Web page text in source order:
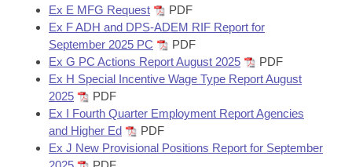
Bills in Joint Committees
Meetings Of The Whole/Business Meetings
Personalized Bill Tracking
Bills Returned from Committee
Bill Conflicts Report
Senate
House Budget
Senate Budget
House Roll Call
Governor's Veto List
Ex E MFG Request
PDF
Ex F ADH and DPS-ADEM RIF Report for
September 2025 PC
PDF
Ex G PC Actions Report August 2025
PDF
Ex H Special Incentive Wage Type Report August
2025
PDF
Ex I Fourth Quarter Employment Report Agencies
and Higher Ed
PDF
Ex J New Provisional Positions Report for September